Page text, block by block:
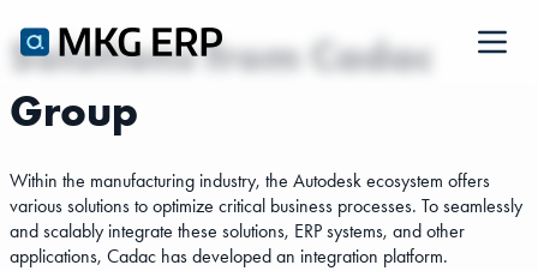
Solutions from Cadac
Group
Within the manufacturing industry, the Autodesk ecosystem offers
various solutions to optimize critical business processes. To seamlessly
and scalably integrate these solutions, ERP systems, and other
applications, Cadac has developed an integration platform.